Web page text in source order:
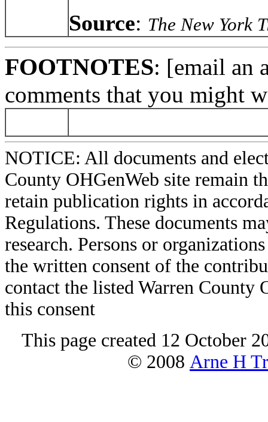
Source: The New York
FOOTNOTES: [email an
comments that you might
NOTICE: All documents and
County OHGenWeb site remain
retain publication rights in
Regulations. These documents
research. Persons or
the written consent of the
contact the listed Warren
this consent
This page created 12 October
© 2008 Arne H